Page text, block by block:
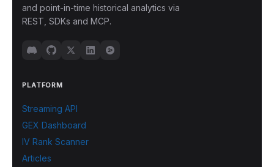
and point-in-time historical analytics via
REST, SDKs and MCP.
PLATFORM
Streaming API
GEX Dashboard
IV Rank Scanner
Articles